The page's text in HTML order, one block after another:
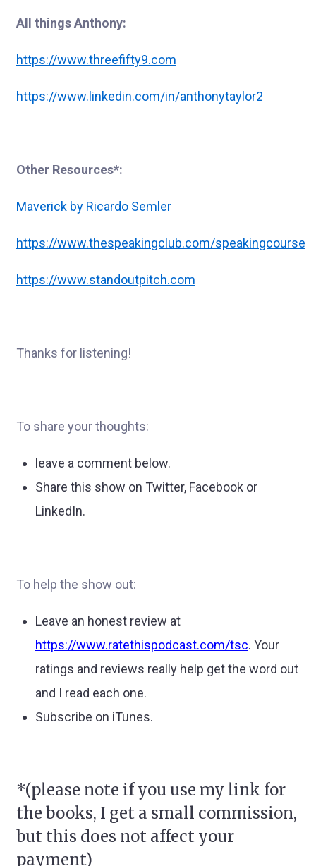
All things Anthony:
https://www.threefifty9.com
https://www.linkedin.com/in/anthonytaylor2
Other Resources*:
Maverick by Ricardo Semler
https://www.thespeakingclub.com/speakingcourse
https://www.standoutpitch.com
Thanks for listening!
To share your thoughts:
leave a comment below.
Share this show on Twitter, Facebook or
LinkedIn.
To help the show out:
Leave an honest review at
https://www.ratethispodcast.com/tsc. Your
ratings and reviews really help get the word out
and I read each one.
Subscribe on iTunes.
*(please note if you use my link for
the books, I get a small commission,
but this does not affect your
payment)